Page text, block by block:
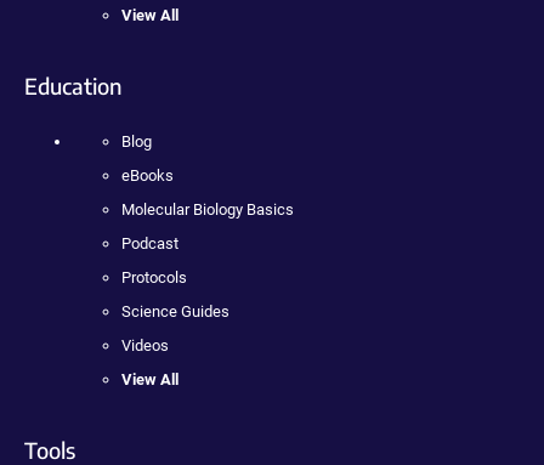
View All
Education
Blog
eBooks
Molecular Biology Basics
Podcast
Protocols
Science Guides
Videos
View All
Tools